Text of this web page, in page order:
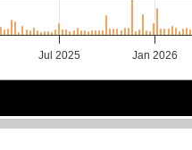
Jul 2025 Jan 2026